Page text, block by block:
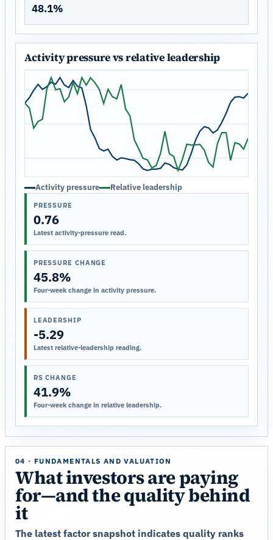
48.1%
Activity pressure vs relative leadership
Activity pressure Relative leadership
PRESSURE
0.76
Latest activity-pressure read.
PRESSURE CHANGE
45.8%
Four-week change in activity pressure.
LEADERSHIP
-5.29
Latest relative-leadership reading.
RS CHANGE
41.9%
Four-week change in relative leadership.
04 · FUNDAMENTALS AND VALUATION
What investors are paying
for—and the quality behind
it
The latest factor snapshot indicates quality ranks